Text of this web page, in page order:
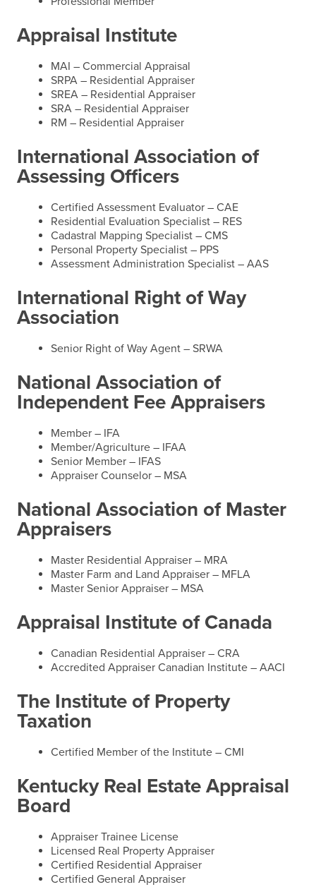
Appraisal Institute
MAI – Commercial Appraisal
SRPA – Residential Appraiser
SREA – Residential Appraiser
SRA – Residential Appraiser
RM – Residential Appraiser
International Association of
Assessing Officers
Certified Assessment Evaluator – CAE
Residential Evaluation Specialist – RES
Cadastral Mapping Specialist – CMS
Personal Property Specialist – PPS
Assessment Administration Specialist – AAS
International Right of Way
Association
Senior Right of Way Agent – SRWA
National Association of
Independent Fee Appraisers
Member – IFA
Member/Agriculture – IFAA
Senior Member – IFAS
Appraiser Counselor – MSA
National Association of Master
Appraisers
Master Residential Appraiser – MRA
Master Farm and Land Appraiser – MFLA
Master Senior Appraiser – MSA
Appraisal Institute of Canada
Canadian Residential Appraiser – CRA
Accredited Appraiser Canadian Institute – AACI
The Institute of Property
Taxation
Certified Member of the Institute – CMI
Kentucky Real Estate Appraisal
Board
Appraiser Trainee License
Licensed Real Property Appraiser
Certified Residential Appraiser
Certified General Appraiser